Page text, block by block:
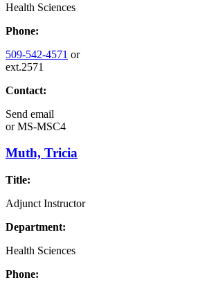
Health Sciences
Phone:
509-542-4571 or
ext.2571
Contact:
Send email
orMS-MSC4
Muth, Tricia
Title:
Adjunct Instructor
Department:
Health Sciences
Phone: